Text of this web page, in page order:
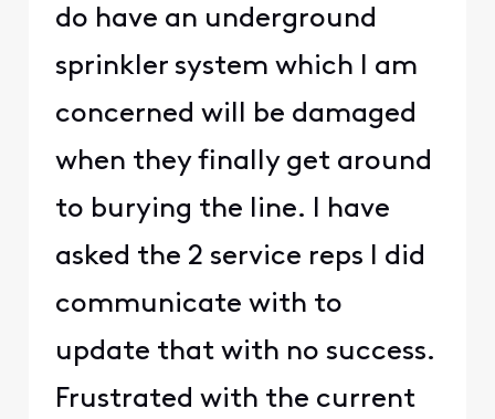
do have an underground
sprinkler system which I am
concerned will be damaged
when they finally get around
to burying the line. I have
asked the 2 service reps I did
communicate with to
update that with no success.
Frustrated with the current